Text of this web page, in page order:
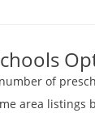
of
area listings